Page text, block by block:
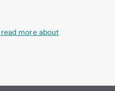
more about